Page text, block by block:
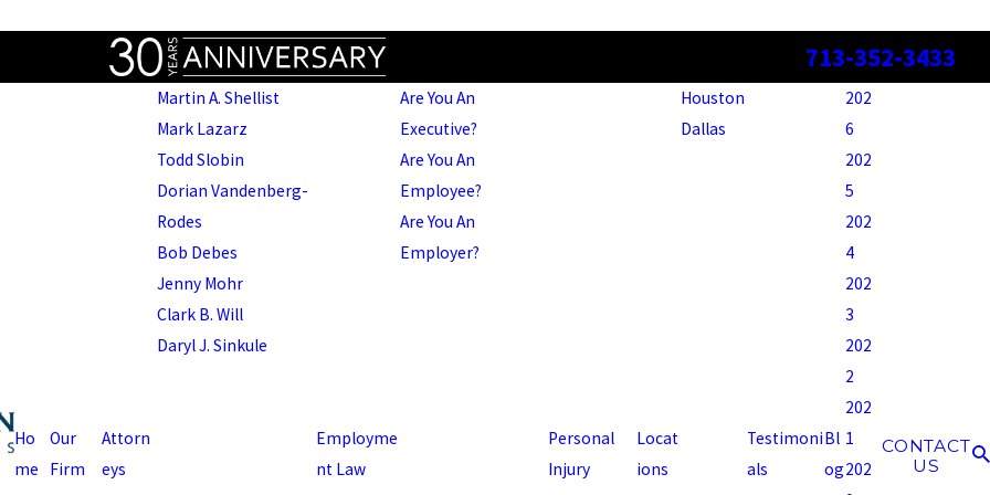
713-352-3433
Ho
me
Our
Firm
Attorn
eys
Martin A. Shellist
Mark Lazarz
Todd Slobin
Dorian Vandenberg-
Rodes
Bob Debes
Jenny Mohr
Clark B. Will
Daryl J. Sinkule
Employme
nt Law
Are You An
Executive?
Are You An
Employee?
Are You An
Employer?
Personal
Injury
Locat
ions
Houston
Dallas
Testimoni
als
Bl
og
202
6
202
5
202
4
202
3
202
2
202
1
202
CONTACT
US